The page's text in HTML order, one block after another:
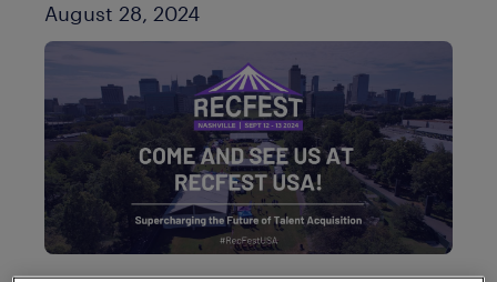
Published Date
August 28, 2024